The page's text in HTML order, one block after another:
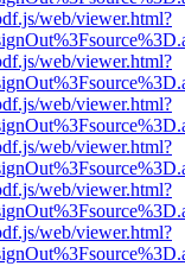
web/viewer.html?
web/viewer.html?
web/viewer.html?
web/viewer.html?
web/viewer.html?
web/viewer.html?